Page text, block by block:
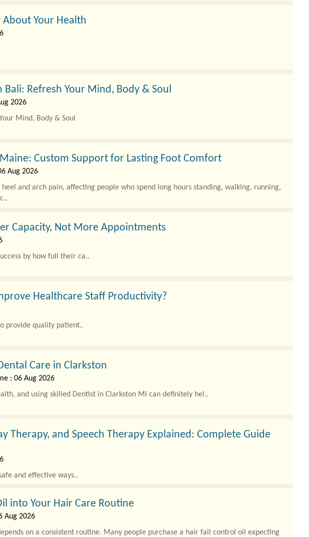
About Your Health
Refresh Your Mind, Body & Soul
2026
Mind, Body & Soul
Custom Support for Lasting Foot Comfort
Aug 2026
and arch pain, affecting people who spend long hours standing, walking, running,
Capacity, Not More Appointments
by how full their ca..
Healthcare Staff Productivity?
provide quality patient..
Care in Clarkston
: 06 Aug 2026
and using skilled Dentist in Clarkston MI can definitely hel..
Therapy, and Speech Therapy Explained: Complete Guide
and effective ways..
into Your Hair Care Routine
Aug 2026
on a consistent routine. Many people purchase a hair fall control oil expecting